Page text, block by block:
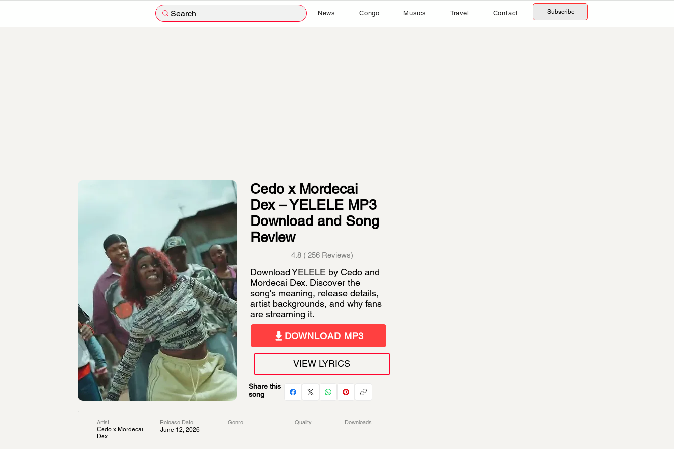
Search News Congo Musics Travel Contact Subscribe
Cedo x Mordecai
Dex – YELELE MP3
Download and Song
Review
4.8 ( 256 Reviews)
Download YELELE by Cedo and
Mordecai Dex. Discover the
song's meaning, release details,
artist backgrounds, and why fans
are streaming it.
DOWNLOAD MP3
VIEW LYRICS
Share this
song
Artist
Cedo x Mordecai
Dex
Release Date
June 12, 2026
Genre Quality Downloads